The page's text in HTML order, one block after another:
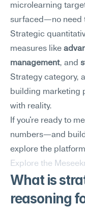
microlearning
surfaced—no need
Strategic
measures like
management, and
Strategy category,
building marketing
with reality.
If you're ready to
numbers—and
explore the
Explore the
What is
reasoning